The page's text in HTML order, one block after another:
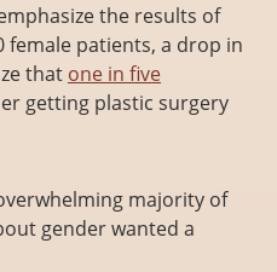
the results of
female patients, a drop in
that one in five
getting plastic surgery
majority of
gender wanted a